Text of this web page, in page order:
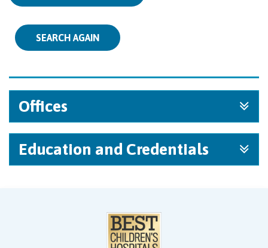
SEARCH AGAIN
Offices
Education and Credentials